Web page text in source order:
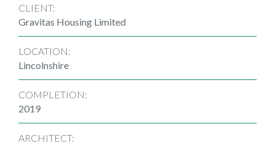
CLIENT:
Gravitas Housing Limited
LOCATION:
Lincolnshire
COMPLETION:
2019
ARCHITECT: